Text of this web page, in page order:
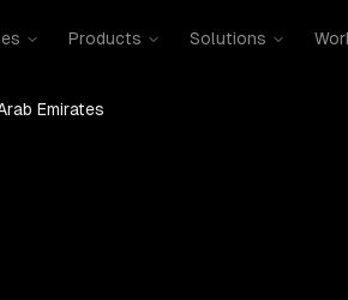
Products Solutions
Emirates